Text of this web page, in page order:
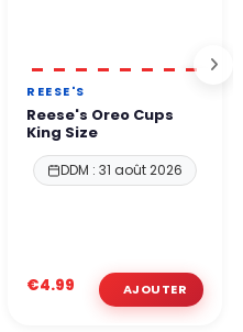
REESE'S
Reese's Oreo Cups
King Size
DDM : 31 août 2026
€4.99